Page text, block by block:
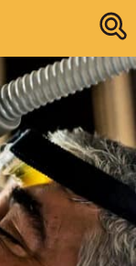
Research